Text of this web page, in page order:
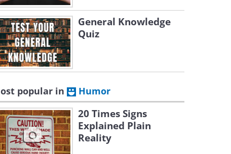
General Knowledge
Quiz
popular in Humor
20 Times Signs
Explained Plain
Reality